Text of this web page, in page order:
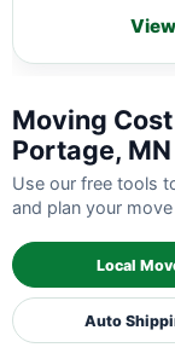
Moving
Portage, MN
Use our free tools
and plan your
Local
Auto